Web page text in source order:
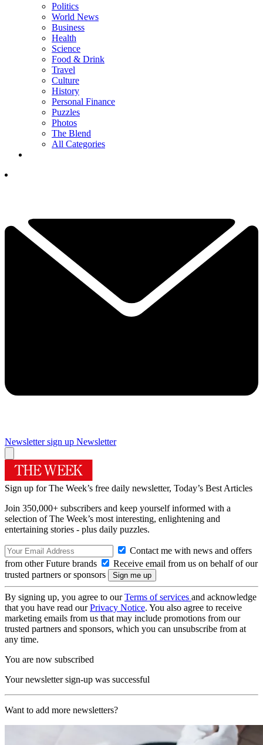
Politics
World News
Business
Health
Science
Food & Drink
Travel
Culture
History
Personal Finance
Puzzles
Photos
The Blend
All Categories
Newsletter sign up Newsletter
Sign up for The Week’s free daily newsletter, Today’s Best Articles
Join 350,000+ subscribers and keep yourself informed with a
selection of The Week’s most interesting, enlightening and
entertaining stories - plus daily puzzles.
Contact me with news and offers
from other Future brands
Receive email from us on behalf of our
trusted partners or sponsors
By signing up, you agree to ourTerms of services and acknowledge
that you have read ourPrivacy Notice. You also agree to receive
marketing emails from us that may include promotions from our
trusted partners and sponsors, which you can unsubscribe from at
any time.
You are now subscribed
Your newsletter sign-up was successful
Want to add more newsletters?